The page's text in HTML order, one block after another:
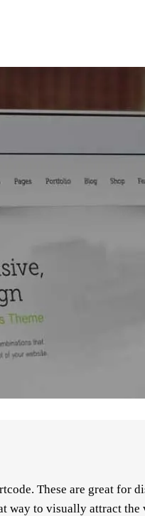
These are great for
way to visually attract